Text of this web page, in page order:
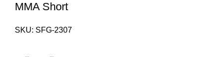
MMA Short
SKU: SFG-2307